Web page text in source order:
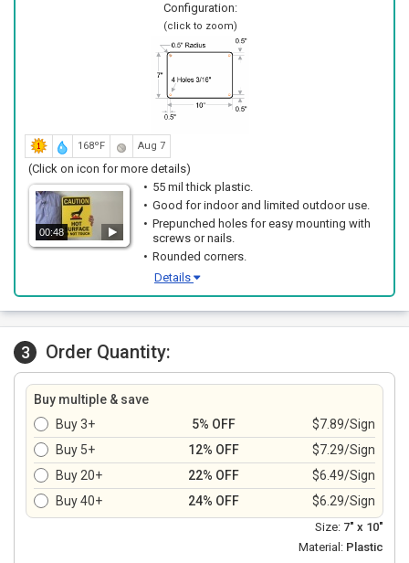
Configuration:
(click to zoom)
168ºF Aug 7
(Click on icon for more details)
00:48
55 mil thick plastic.
Good for indoor and limited outdoor use.
Prepunched holes for easy mounting with
screws or nails.
Rounded corners.
Details
3 Order Quantity:
Buy multiple & save
Buy 3+
5% OFF
$7.89/Sign
Buy 5+
12% OFF
$7.29/Sign
Buy 20+
22% OFF
$6.49/Sign
Buy 40+
24% OFF $6.29/Sign
Size: 7" x 10"
Material: Plastic